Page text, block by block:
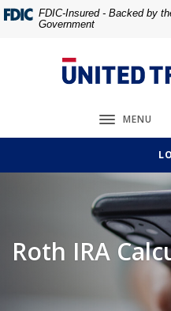
Home
footer
Download
Acrobat
view
FDIC-Insured - Backed by
Government
United Trust Bank
Toggle
MENU
Roth IRA